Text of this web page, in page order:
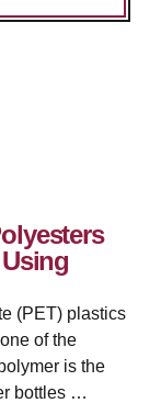
(PET) plastics
of the
is the
bottles …